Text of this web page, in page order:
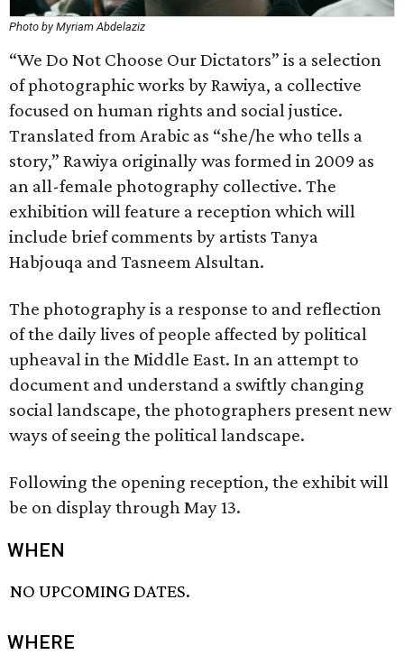
Photo by Myriam Abdelaziz
“We Do Not Choose Our Dictators” is a selection
of photographic works by Rawiya, a collective
focused on human rights and social justice.
Translated from Arabic as “she/he who tells a
story,” Rawiya originally was formed in 2009 as
an all-female photography collective. The
exhibition will feature a reception which will
include brief comments by artists Tanya
Habjouqa and Tasneem Alsultan.
The photography is a response to and reflection
of the daily lives of people affected by political
upheaval in the Middle East. In an attempt to
document and understand a swiftly changing
social landscape, the photographers present new
ways of seeing the political landscape.
Following the opening reception, the exhibit will
be on display through May 13.
WHEN
NO UPCOMING DATES.
WHERE